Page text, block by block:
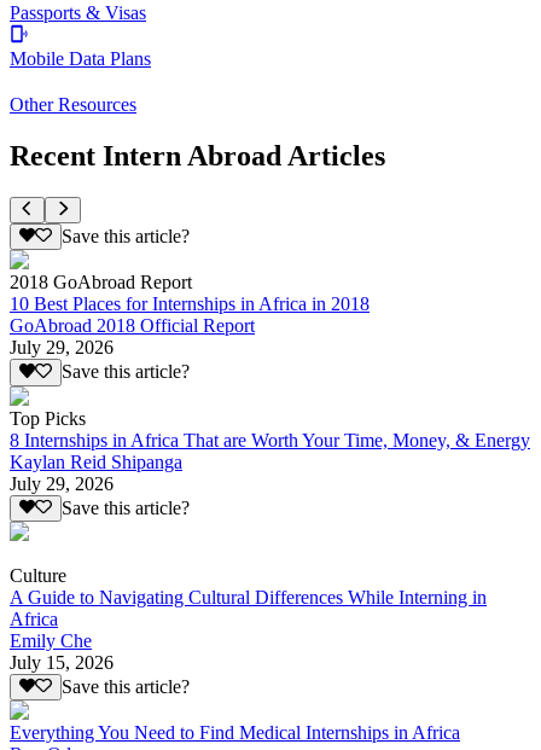
Passports & Visas
Mobile Data Plans
Other Resources
Recent Intern Abroad Articles
Save this article?
2018 GoAbroad Report
10 Best Places for Internships in Africa in 2018
GoAbroad 2018 Official Report
July 29, 2026
Save this article?
Top Picks
8 Internships in Africa That are Worth Your Time, Money, & Energy
Kaylan Reid Shipanga
July 29, 2026
Save this article?
Culture
A Guide to Navigating Cultural Differences While Interning in
Africa
Emily Che
July 15, 2026
Save this article?
Everything You Need to Find Medical Internships in Africa